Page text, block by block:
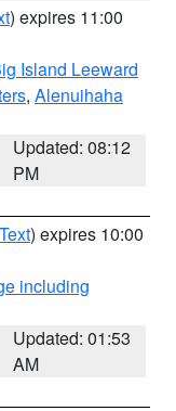
) expires 11:00
Island Leeward
, Alenuihaha
Updated: 08:12
PM
) expires 10:00
including
Updated: 01:53
AM